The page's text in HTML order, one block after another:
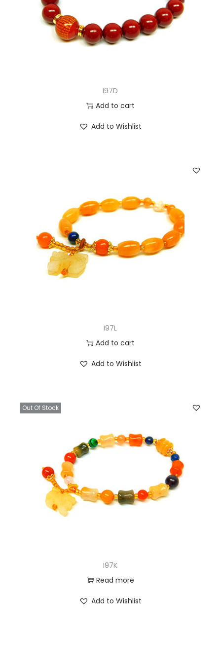
I97D
Add to cart
Add to Wishlist
I97L
Add to cart
Add to Wishlist
Out Of Stock
I97K
Read more
Add to Wishlist